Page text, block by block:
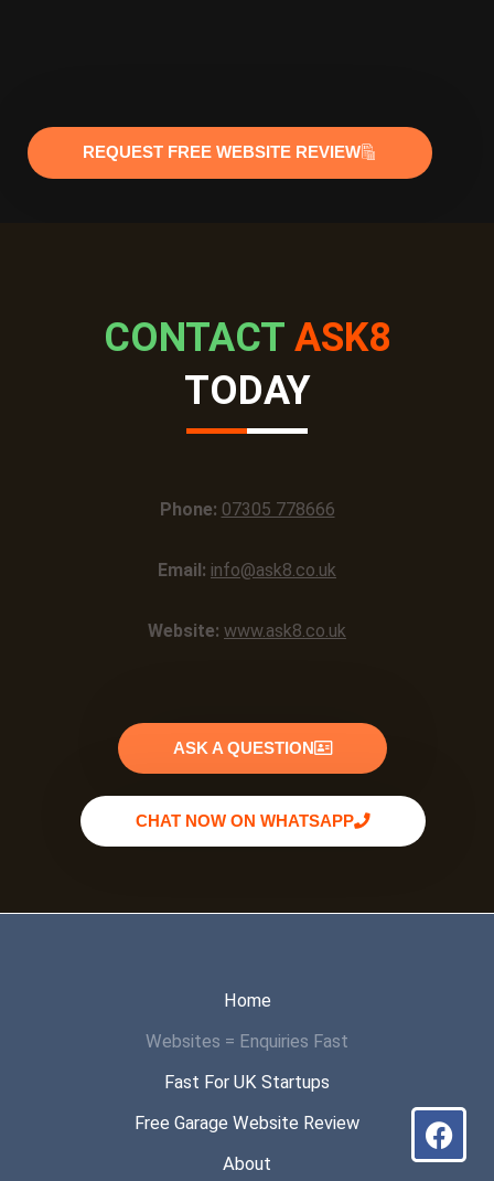
REQUEST FREE WEBSITE REVIEW
CONTACT ASK8
TODAY
Phone: 07305 778666
Email: info@ask8.co.uk
Website: www.ask8.co.uk
ASK A QUESTION
CHAT NOW ON WHATSAPP
Home
Websites = Enquiries Fast
Fast For UK Startups
Free Garage Website Review
About